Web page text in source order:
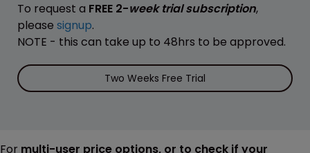
To request a FREE 2-week trial subscription,
please signup.
NOTE - this can take up to 48hrs to be approved.
Two Weeks Free Trial
For multi-user price options, or to check if your